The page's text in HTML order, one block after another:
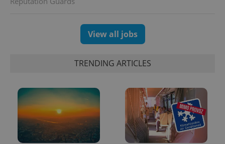
View all jobs
TRENDING ARTICLES
Name Expiration Description
_ga
1 year 1
month
This cookie
name is
Name
Provider
/Domain
Expiration Description